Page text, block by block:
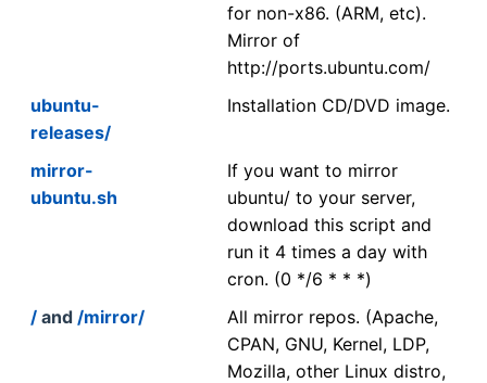
for non-x86. (ARM, etc).
Mirror of
http://ports.ubuntu.com/
ubuntu-
releases/
Installation CD/DVD image.
mirror-
ubuntu.sh
If you want to mirror
ubuntu/ to your server,
download this script and
run it 4 times a day with
cron. (0 */6 * * *)
/ and /mirror/
All mirror repos. (Apache,
CPAN, GNU, Kernel, LDP,
Mozilla, other Linux distro,